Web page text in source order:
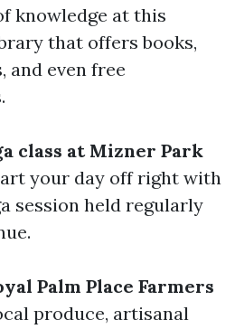
knowledge at this
that offers books,
and even free
class at Mizner Park
your day off right with
session held regularly
Palm Place Farmers
produce, artisanal